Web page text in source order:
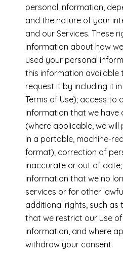
personal information,
and the nature of your
and our Services. These
information about how
used your personal
this information
request it by including it
Terms of Use); access to
information that we have
(where applicable, we
in a portable, machine-
format); correction of
inaccurate or out of
information that we no
services or for other
additional rights, such
that we restrict our use
information, and where
withdraw your consent.